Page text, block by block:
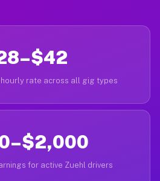
rate across all gig types
for active Zuehl drivers